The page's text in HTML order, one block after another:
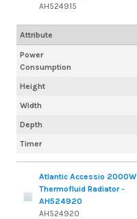
AH524915
Power
Consumption
Height
Width
Depth
Timer
Attribute
Atlantic Accessio 2000W
Thermofluid Radiator -
AH524920
AH524920